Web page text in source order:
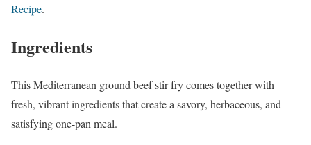
Recipe.
Ingredients
This Mediterranean ground beef stir fry comes together with
fresh, vibrant ingredients that create a savory, herbaceous, and
satisfying one-pan meal.